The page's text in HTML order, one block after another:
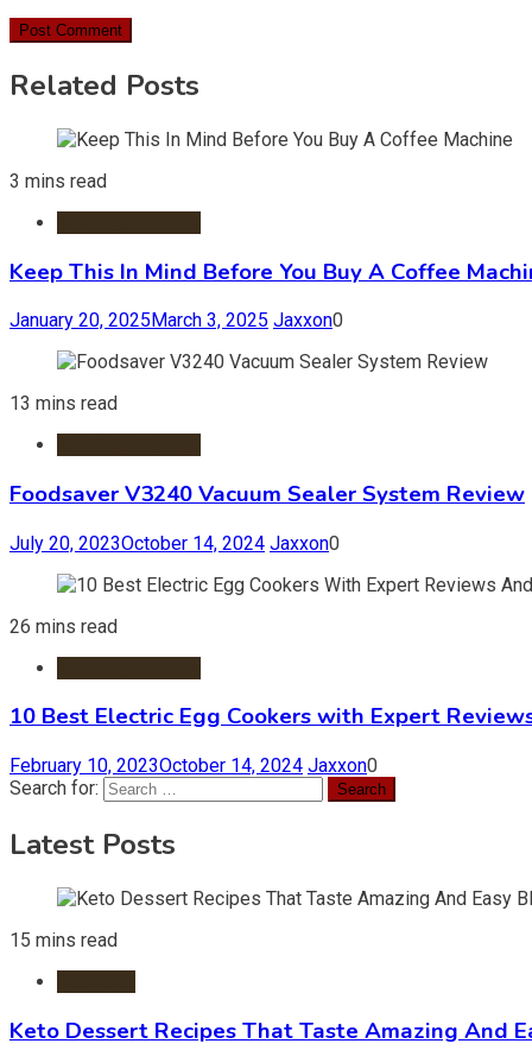
Related Posts
3 mins read
Keep This In Mind Before You Buy A Coffee
January 20, 2025 March 3, 2025 Jaxxon0
13 mins read
Foodsaver V3240 Vacuum Sealer System Review
July 20, 2023October 14, 2024 Jaxxon0
26 mins read
10 Best Electric Egg Cookers with Expert
February 10, 2023October 14, 2024 Jaxxon0
Search for:
Latest Posts
15 mins read
Keto Dessert Recipes That Taste Amazing And